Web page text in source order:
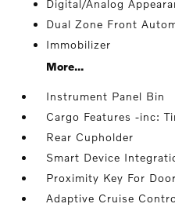
Digital/Analog
Dual Zone Front
Immobilizer
More...
Instrument Panel Bin
Cargo Features -inc:
Rear Cupholder
Smart Device
Proximity Key For
Adaptive Cruise